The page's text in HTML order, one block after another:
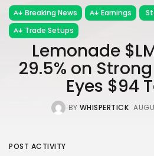
Breaking News Earnings
Trade Setups
Lemonade
29.5% on
Eyes $94
BY WHISPERTICK
POST ACTIVITY